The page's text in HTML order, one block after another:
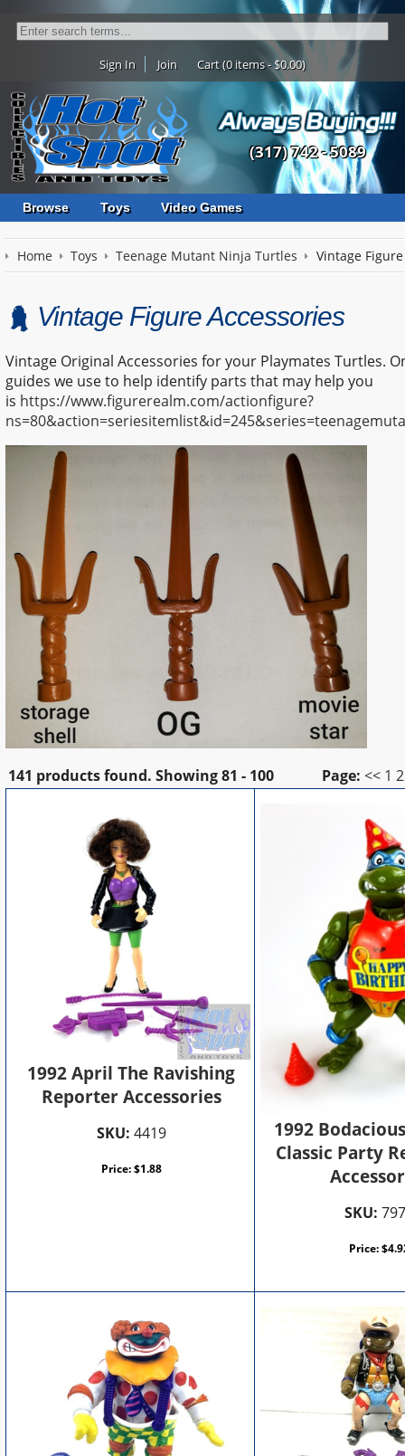
Sign In Join Cart (0 items - $0.00)
(317) 742 - 5089
Browse Toys Video Games
Home Toys Teenage Mutant Ninja Turtles Vintage
Vintage Figure Accessories
Vintage Original Accessories for your Playmates Turtles.
guides we use to help identify parts that may help you
is https://www.figurerealm.com/actionfigure?
141 products found. Showing81 - 100 Page: << 1 2
1992 April The Ravishing
Reporter Accessories
SKU: 4419
Price:$1.88
1992
Classic Party
SKU:
Price:$